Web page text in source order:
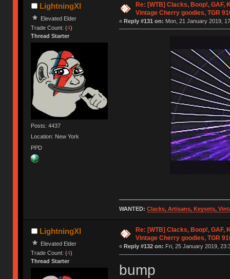
LightningXI
Elevated Elder
Trade Count: (4)
Thread Starter
Posts: 4437
Location: New York
PPD
Re: [WTB] Clacks, Boop!, GAF,
Vintage Cherry goodies, TGR
« Reply #131 on: Mon, 21 January 2019,
WANTED: Clacks, Artisans, Keysets,
LightningXI
Elevated Elder
Trade Count: (4)
Thread Starter
Re: [WTB] Clacks, Boop!, GAF,
Vintage Cherry goodies, TGR
« Reply #132 on: Fri, 25 January 2019,
bump